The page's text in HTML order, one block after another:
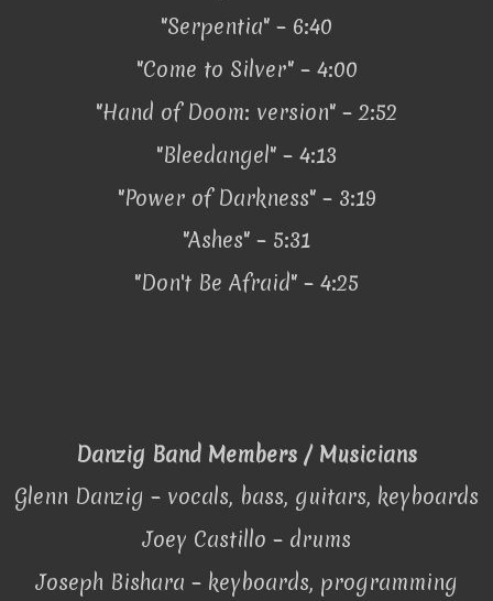
"Serpentia" – 6:40
"Come to Silver" – 4:00
"Hand of Doom: version" – 2:52
"Bleedangel" – 4:13
"Power of Darkness" – 3:19
"Ashes" – 5:31
"Don't Be Afraid" – 4:25
Danzig Band Members / Musicians
Glenn Danzig – vocals, bass, guitars, keyboards
Joey Castillo – drums
Joseph Bishara – keyboards, programming